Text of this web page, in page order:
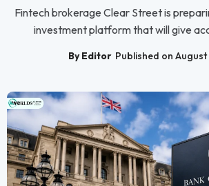
Fintech brokerage Clear Street is
investment platform that will give
By Editor Published on August